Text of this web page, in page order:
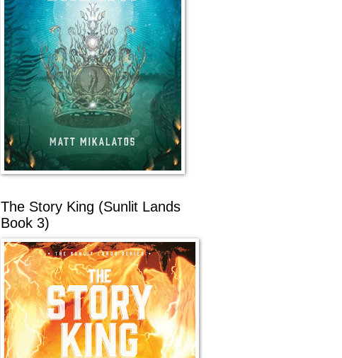
The Story King (Sunlit Lands
Book 3)